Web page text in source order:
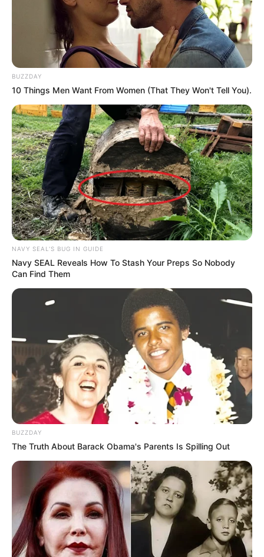
GNU’s First Major Test: Ramaphosa’s
Leadership Under Scrutiny After Pivotal Week
MAY 25, 2025
Murder of Prominent ANC Member
NOVEMBER 30, 2024
ACT Leader Backs Zuma’s Call for Unity Among
Black-Led Parties
JUNE 5, 2025
Patrice Motsepe Hit with $195 Million Lawsuit in
Tanzania Over Alleged Non-Compete Violation
NOVEMBER 5, 2024
Look What People Noticed During The Burial Of
Jacob Zuma’s Brother That Got People’s
Attention
SEPTEMBER 20, 2024
Veteran actor Seputla Sebogodi dies at 70
BUZZDAY
10 Things Men Want From Women (That They Won't Tell You).
NAVY SEAL'S BUG IN GUIDE
Navy SEAL Reveals How To Stash Your Preps So Nobody
Can Find Them
BUZZDAY
The Truth About Barack Obama's Parents Is Spilling Out